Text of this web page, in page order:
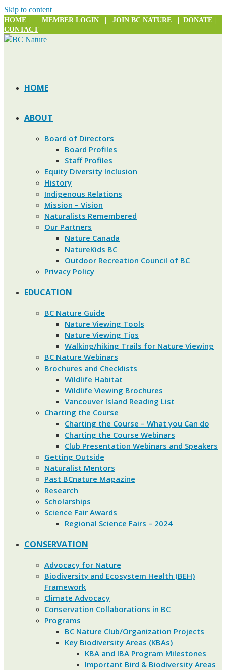
Skip to content
HOME MEMBER LOGIN JOIN BC NATURE DONATE
CONTACT
HOME
ABOUT
Board of Directors
Board Profiles
Staff Profiles
Equity Diversity Inclusion
History
Indigenous Relations
Mission – Vision
Naturalists Remembered
Our Partners
Nature Canada
NatureKids BC
Outdoor Recreation Council of BC
Privacy Policy
EDUCATION
BC Nature Guide
Nature Viewing Tools
Nature Viewing Tips
Walking/hiking Trails for Nature Viewing
BC Nature Webinars
Brochures and Checklists
Wildlife Habitat
Wildlife Viewing Brochures
Vancouver Island Reading List
Charting the Course
Charting the Course – What you Can do
Charting the Course Webinars
Club Presentation Webinars and Speakers
Getting Outside
Naturalist Mentors
Past BCnature Magazine
Research
Scholarships
Science Fair Awards
Regional Science Fairs – 2024
CONSERVATION
Advocacy for Nature
Biodiversity and Ecosystem Health (BEH)
Framework
Climate Advocacy
Conservation Collaborations in BC
Programs
BC Nature Club/Organization Projects
Key Biodiversity Areas (KBAs)
KBA and IBA Program Milestones
Important Bird & Biodiversity Areas